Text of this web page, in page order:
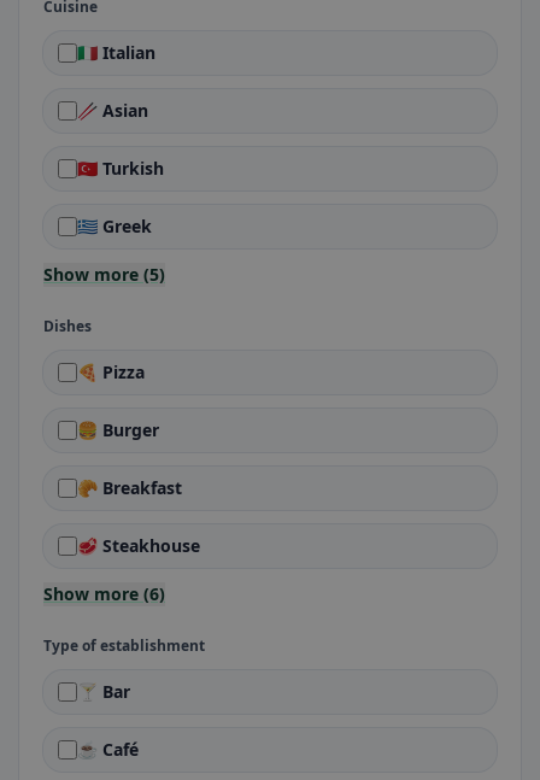
Cuisine
🇮🇹 Italian
🥢 Asian
🇹🇷 Turkish
🇬🇷 Greek
Show more (5)
Dishes
🍕 Pizza
🍔 Burger
🥐 Breakfast
🥩 Steakhouse
Show more (6)
Type of establishment
🍸 Bar
☕ Café